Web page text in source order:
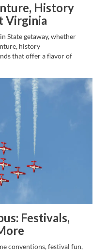
History
Virginia
State getaway, whether
history
that offer a flavor of
Festivals,
conventions, festival fun,